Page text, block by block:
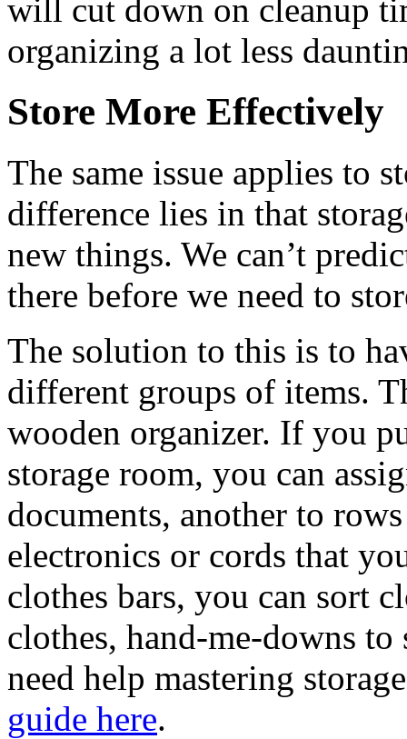
will cut down on cleanup
organizing a lot less
Store More Effectively
The same issue applies to
difference lies in that
new things. We can’t
there before we need to
The solution to this is to
different groups of items.
wooden organizer. If you
storage room, you can
documents, another to
electronics or cords that
clothes bars, you can sort
clothes, hand-me-downs
need help mastering
guide here.